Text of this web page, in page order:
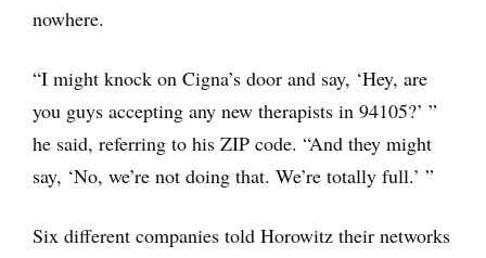
nowhere.
“I might knock on Cigna’s door and say, ‘Hey, are
you guys accepting any new therapists in 94105?’ ”
he said, referring to his ZIP code. “And they might
say, ‘No, we’re not doing that. We’re totally full.’ ”
Six different companies told Horowitz their networks